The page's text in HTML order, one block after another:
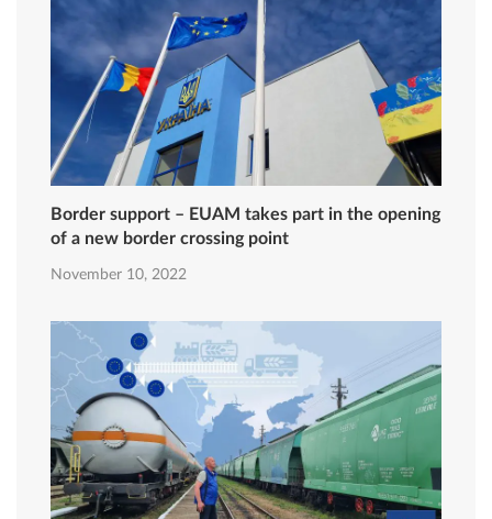
Border support – EUAM takes part in the opening
of a new border crossing point
November 10, 2022